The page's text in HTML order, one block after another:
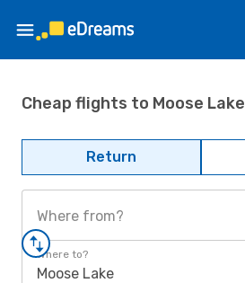
Cheap flights to Moose Lake
Return
Where from?
Where to?
Moose Lake